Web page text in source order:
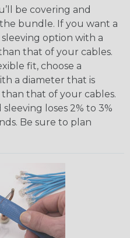
be covering and
bundle. If you want a
option with a
that of your cables.
fit, choose a
a diameter that is
that of your cables.
loses 2% to 3%
Be sure to plan